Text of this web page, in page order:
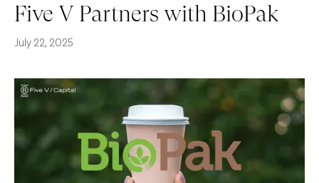
Five V Partners with BioPak
July 22, 2025